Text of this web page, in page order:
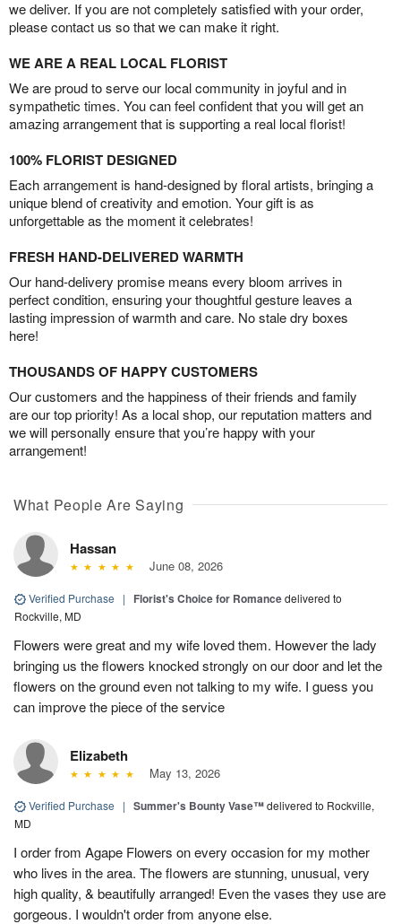
we deliver. If you are not completely satisfied with your order,
please contact us so that we can make it right.
WE ARE A REAL LOCAL FLORIST
We are proud to serve our local community in joyful and in
sympathetic times. You can feel confident that you will get an
amazing arrangement that is supporting a real local florist!
100% FLORIST DESIGNED
Each arrangement is hand-designed by floral artists, bringing a
unique blend of creativity and emotion. Your gift is as
unforgettable as the moment it celebrates!
FRESH HAND-DELIVERED WARMTH
Our hand-delivery promise means every bloom arrives in
perfect condition, ensuring your thoughtful gesture leaves a
lasting impression of warmth and care. No stale dry boxes
here!
THOUSANDS OF HAPPY CUSTOMERS
Our customers and the happiness of their friends and family
are our top priority! As a local shop, our reputation matters and
we will personally ensure that you’re happy with your
arrangement!
What People Are Saying
Hassan
June 08, 2026
Verified Purchase | Florist's Choice for Romancedelivered to
Rockville, MD
Flowers were great and my wife loved them. However the lady
bringing us the flowers knocked strongly on our door and let the
flowers on the ground even not talking to my wife. I guess you
can improve the piece of the service
Elizabeth
May 13, 2026
Verified Purchase | Summer's Bounty Vase™delivered to Rockville,
MD
I order from Agape Flowers on every occasion for my mother
who lives in the area. The flowers are stunning, unusual, very
high quality, & beautifully arranged! Even the vases they use are
gorgeous. I wouldn't order from anyone else.